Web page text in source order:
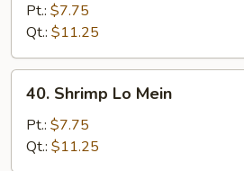
Mein
Pt.: $7.75
Qt.: $11.25
Shrimp
Mein
40. Shrimp Lo Mein
Pt.: $7.75
Qt.: $11.25